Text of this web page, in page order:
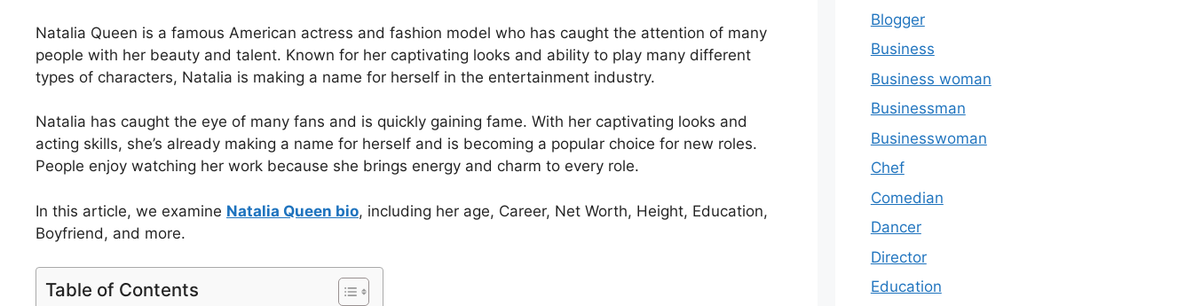
Natalia Queen is a famous American actress and fashion model who has caught the attention of many
people with her beauty and talent. Known for her captivating looks and ability to play many different
types of characters, Natalia is making a name for herself in the entertainment industry.
Natalia has caught the eye of many fans and is quickly gaining fame. With her captivating looks and
acting skills, she’s already making a name for herself and is becoming a popular choice for new roles.
People enjoy watching her work because she brings energy and charm to every role.
In this article, we examine Natalia Queen bio, including her age, Career, Net Worth, Height, Education,
Boyfriend, and more.
Table of Contents
Blogger
Business
Business woman
Businessman
Businesswoman
Chef
Comedian
Dancer
Director
Education